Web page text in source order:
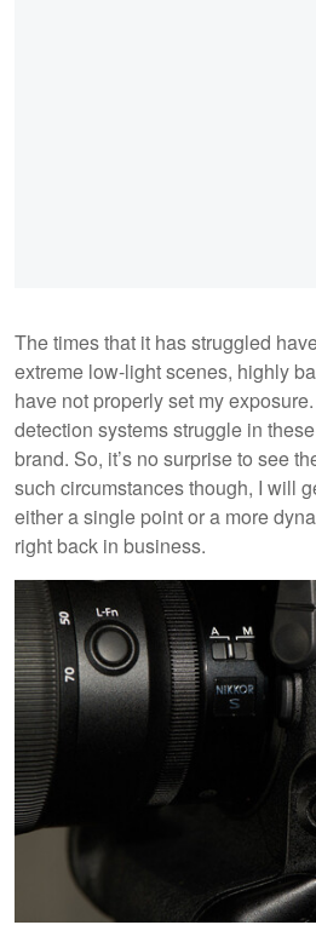
The times that it has struggled
extreme low-light scenes, highly
have not properly set my
detection systems struggle in
brand. So, it’s no surprise to see
such circumstances though, I will
either a single point or a more
right back in business.